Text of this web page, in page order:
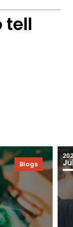
tell
Blogs